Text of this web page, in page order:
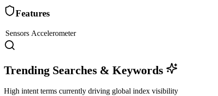
Features
Sensors Accelerometer
Trending Searches & Keywords
High intent terms currently driving global index visibility